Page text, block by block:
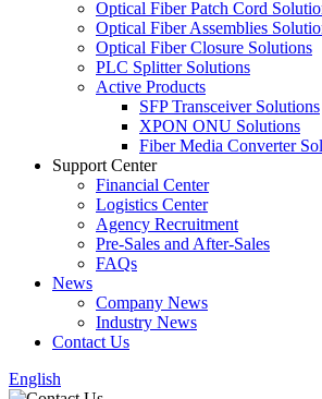
Optical Fiber Patch Cord
Optical Fiber Assemblies
Optical Fiber Closure Solutions
PLC Splitter Solutions
Active Products
SFP Transceiver Solutions
XPON ONU Solutions
Fiber Media Converter
Support Center
Financial Center
Logistics Center
Agency Recruitment
Pre-Sales and After-Sales
FAQs
News
Company News
Industry News
Contact Us
English